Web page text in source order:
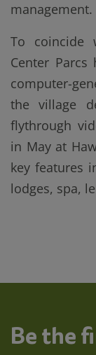
management.
To coincide
Center
computer-
the village
flythrough
in May at
key features
lodges, spa,
Be the